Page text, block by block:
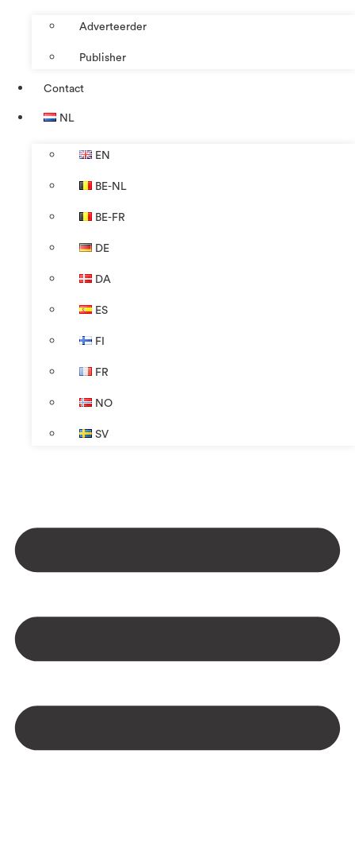
Adverteerder
Publisher
Contact
NL
EN
BE-NL
BE-FR
DE
DA
ES
FI
FR
NO
SV